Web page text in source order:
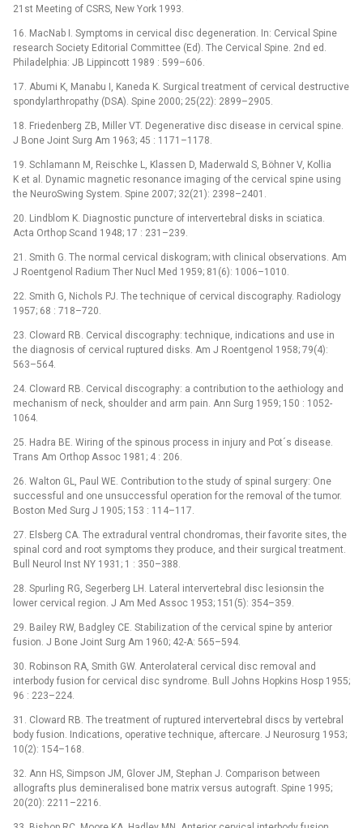
21st Meeting of CSRS, New York 1993.
16. MacNab I. Symptoms in cervical disc degeneration. In: Cervical Spine
research Society Editorial Committee (Ed). The Cervical Spine. 2nd ed.
Philadelphia: JB Lippincott 1989 : 599–606.
17. Abumi K, Manabu I, Kaneda K. Surgical treatment of cervical destructive
spondylarthropathy (DSA). Spine 2000; 25(22): 2899–2905.
18. Friedenberg ZB, Miller VT. Degenerative disc disease in cervical spine.
J Bone Joint Surg Am 1963; 45 : 1171–1178.
19. Schlamann M, Reischke L, Klassen D, Maderwald S, Böhner V, Kollia
K et al. Dynamic magnetic resonance imaging of the cervical spine using
the NeuroSwing System. Spine 2007; 32(21): 2398–2401.
20. Lindblom K. Diagnostic puncture of intervertebral disks in sciatica.
Acta Orthop Scand 1948; 17 : 231–239.
21. Smith G. The normal cervical diskogram; with clinical observations. Am
J Roentgenol Radium Ther Nucl Med 1959; 81(6): 1006–1010.
22. Smith G, Nichols PJ. The technique of cervical discography. Radiology
1957; 68 : 718–720.
23. Cloward RB. Cervical discography: technique, indications and use in
the diagnosis of cervical ruptured disks. Am J Roentgenol 1958; 79(4):
563–564.
24. Cloward RB. Cervical discography: a contribution to the aethiology and
mechanism of neck, shoulder and arm pain. Ann Surg 1959; 150 : 1052-
1064.
25. Hadra BE. Wiring of the spinous process in injury and Pot´s disease.
Trans Am Orthop Assoc 1981; 4 : 206.
26. Walton GL, Paul WE. Contribution to the study of spinal surgery: One
successful and one unsuccessful operation for the removal of the tumor.
Boston Med Surg J 1905; 153 : 114–117.
27. Elsberg CA. The extradural ventral chondromas, their favorite sites, the
spinal cord and root symptoms they produce, and their surgical treatment.
Bull Neurol Inst NY 1931; 1 : 350–388.
28. Spurling RG, Segerberg LH. Lateral intervertebral disc lesionsin the
lower cervical region. J Am Med Assoc 1953; 151(5): 354–359.
29. Bailey RW, Badgley CE. Stabilization of the cervical spine by anterior
fusion. J Bone Joint Surg Am 1960; 42-A: 565–594.
30. Robinson RA, Smith GW. Anterolateral cervical disc removal and
interbody fusion for cervical disc syndrome. Bull Johns Hopkins Hosp 1955;
96 : 223–224.
31. Cloward RB. The treatment of ruptured intervertebral discs by vertebral
body fusion. Indications, operative technique, aftercare. J Neurosurg 1953;
10(2): 154–168.
32. Ann HS, Simpson JM, Glover JM, Stephan J. Comparison between
allografts plus demineralised bone matrix versus autograft. Spine 1995;
20(20): 2211–2216.